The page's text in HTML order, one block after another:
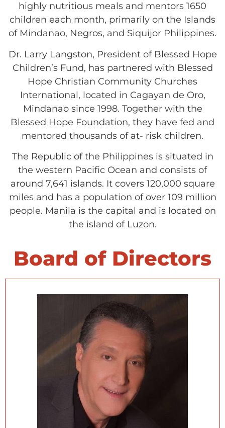
highly nutritious meals and mentors 1650
children each month, primarily on the Islands
of Mindanao, Negros, and Siquijor Philippines.
Dr. Larry Langston, President of Blessed Hope
Children’s Fund, has partnered with Blessed
Hope Christian Community Churches
International, located in Cagayan de Oro,
Mindanao since 1998. Together with the
Blessed Hope Foundation, they have fed and
mentored thousands of at- risk children.
The Republic of the Philippines is situated in
the western Pacific Ocean and consists of
around 7,641 islands. It covers 120,000 square
miles and has a population of over 109 million
people. Manila is the capital and is located on
the island of Luzon.
Board of Directors